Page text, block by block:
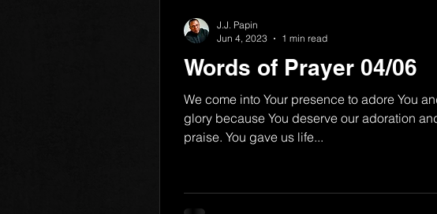
Words of Prayer 04/06
We come into Your presence to adore You
glory because You deserve our adoration
praise. You gave us life...
J.J. Papin
Jun 4, 2023
1 min read